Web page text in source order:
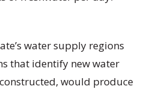
water supply regions
that identify new water
would produce